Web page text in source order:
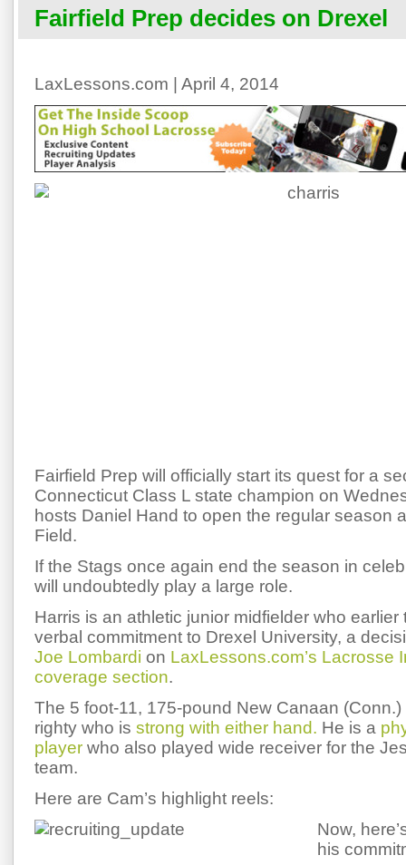
Fairfield Prep decides on Drexel
LaxLessons.com | April 4, 2014
Fairfield Prep will officially start its quest for a
Connecticut Class L state champion on
hosts Daniel Hand to open the regular season
Field.
If the Stags once again end the season in
will undoubtedly play a large role.
Harris is an athletic junior midfielder who
verbal commitment to Drexel University, a
Joe Lombardi on LaxLessons.com’s Lacrosse
coverage section.
The 5 foot-11, 175-pound New Canaan
righty who is strong with either hand. He is a
player who also played wide receiver for the
team.
Here are Cam’s highlight reels:
Now,
his